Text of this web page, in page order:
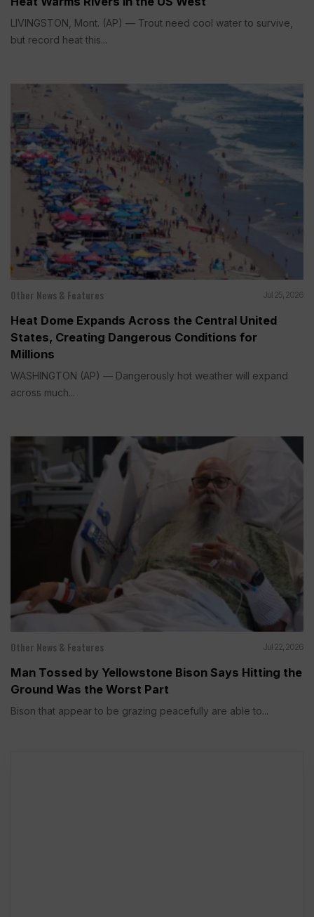
LIVINGSTON, Mont. (AP) — Trout need cool water to survive,
but record heat this...
Other News & Features Jul 25, 2026
Heat Dome Expands Across the Central United
States, Creating Dangerous Conditions for
Millions
WASHINGTON (AP) — Dangerously hot weather will expand
across much...
Other News & Features Jul 22, 2026
Man Tossed by Yellowstone Bison Says Hitting the
Ground Was the Worst Part
Bison that appear to be grazing peacefully are able to...